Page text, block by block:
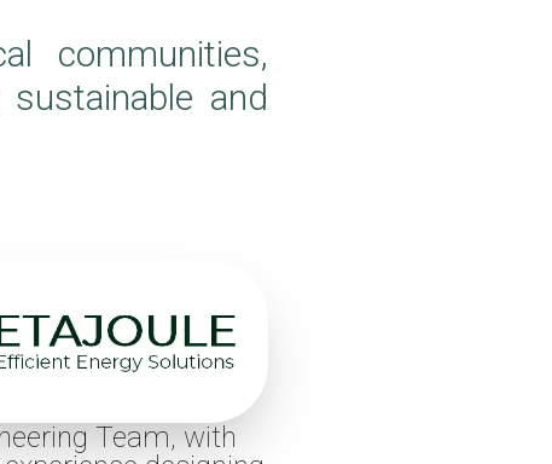
communities,
and
Team, with